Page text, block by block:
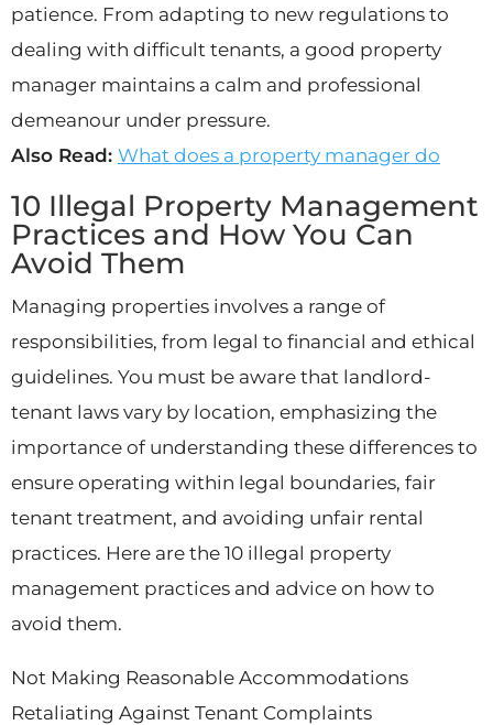
patience. From adapting to new regulations to
dealing with difficult tenants, a good property
manager maintains a calm and professional
demeanour under pressure.
Also Read: What does a property manager do
10 Illegal Property Management
Practices and How You Can
Avoid Them
Managing properties involves a range of
responsibilities, from legal to financial and ethical
guidelines. You must be aware that landlord-
tenant laws vary by location, emphasizing the
importance of understanding these differences to
ensure operating within legal boundaries, fair
tenant treatment, and avoiding unfair rental
practices. Here are the 10 illegal property
management practices and advice on how to
avoid them.
Not Making Reasonable Accommodations
Retaliating Against Tenant Complaints